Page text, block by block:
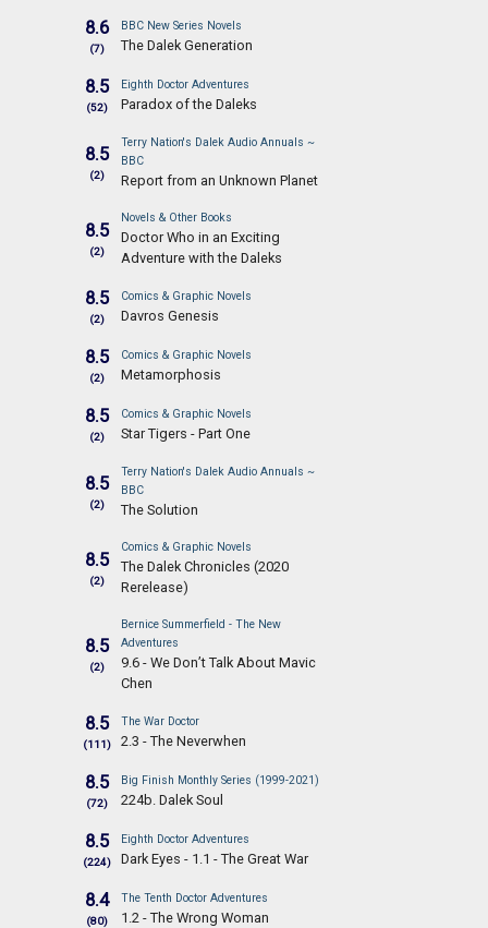
8.6
(7)
BBC New Series Novels
The Dalek Generation
8.5
(52)
Eighth Doctor Adventures
Paradox of the Daleks
8.5
(2)
Terry Nation's Dalek Audio Annuals ~
BBC
Report from an Unknown Planet
8.5
(2)
Novels & Other Books
Doctor Who in an Exciting
Adventure with the Daleks
8.5
(2)
Comics & Graphic Novels
Davros Genesis
8.5
(2)
Comics & Graphic Novels
Metamorphosis
8.5
(2)
Comics & Graphic Novels
Star Tigers - Part One
8.5
(2)
Terry Nation's Dalek Audio Annuals ~
BBC
The Solution
8.5
(2)
Comics & Graphic Novels
The Dalek Chronicles (2020
Rerelease)
8.5
(2)
Bernice Summerfield - The New
Adventures
9.6 - We Don’t Talk About Mavic
Chen
8.5
(111)
The War Doctor
2.3 - The Neverwhen
8.5
(72)
Big Finish Monthly Series (1999-2021)
224b. Dalek Soul
8.5
(224)
Eighth Doctor Adventures
Dark Eyes - 1.1 - The Great War
8.4
(80)
The Tenth Doctor Adventures
1.2 - The Wrong Woman